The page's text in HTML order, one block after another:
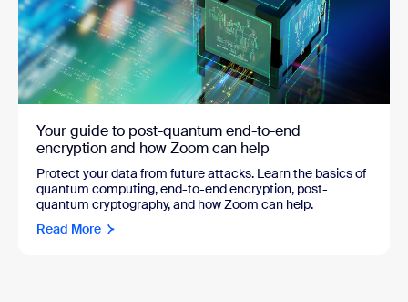
Your guide to post-quantum end-to-end
encryption and how Zoom can help
Protect your data from future attacks. Learn the basics of
quantum computing, end-to-end encryption, post-
quantum cryptography, and how Zoom can help.
Read More